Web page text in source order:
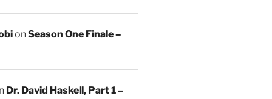
onSeason One Finale –
Dr. David Haskell, Part 1 –